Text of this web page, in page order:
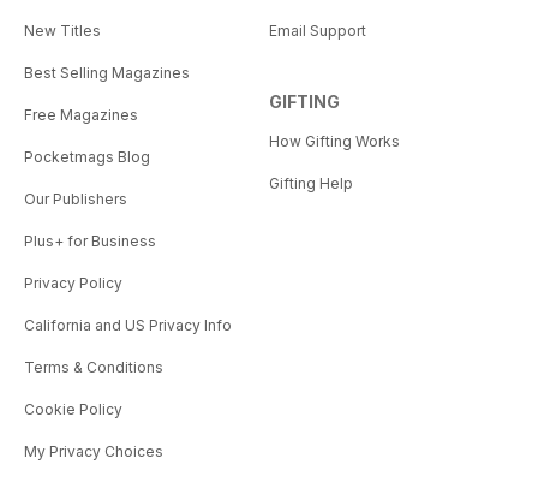
New Titles
Best Selling Magazines
Free Magazines
Pocketmags Blog
Our Publishers
Plus+ for Business
Privacy Policy
California and US Privacy Info
Terms & Conditions
Cookie Policy
My Privacy Choices
Email Support
GIFTING
How Gifting Works
Gifting Help